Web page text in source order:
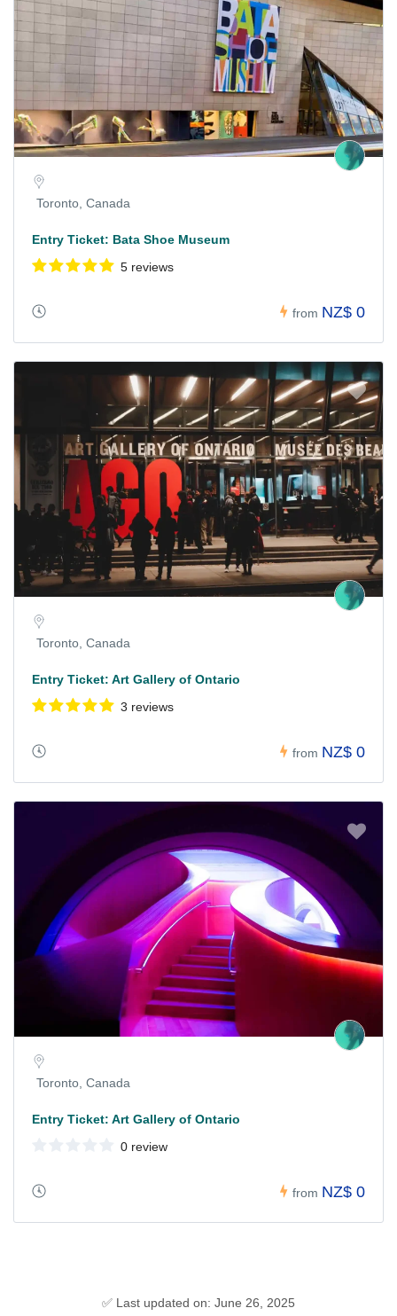
Toronto, Canada
Entry Ticket: Bata Shoe Museum
5 reviews
from NZ$ 0
Toronto, Canada
Entry Ticket: Art Gallery of Ontario
3 reviews
from NZ$ 0
Toronto, Canada
Entry Ticket: Art Gallery of Ontario
0 review
from NZ$ 0
✅ Last updated on: June 26, 2025